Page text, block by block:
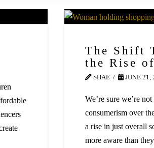
The Shift
the Rise
SHAE JUNE 21,
We’re sure we’re
consumerism over
a rise in just overall
more aware than